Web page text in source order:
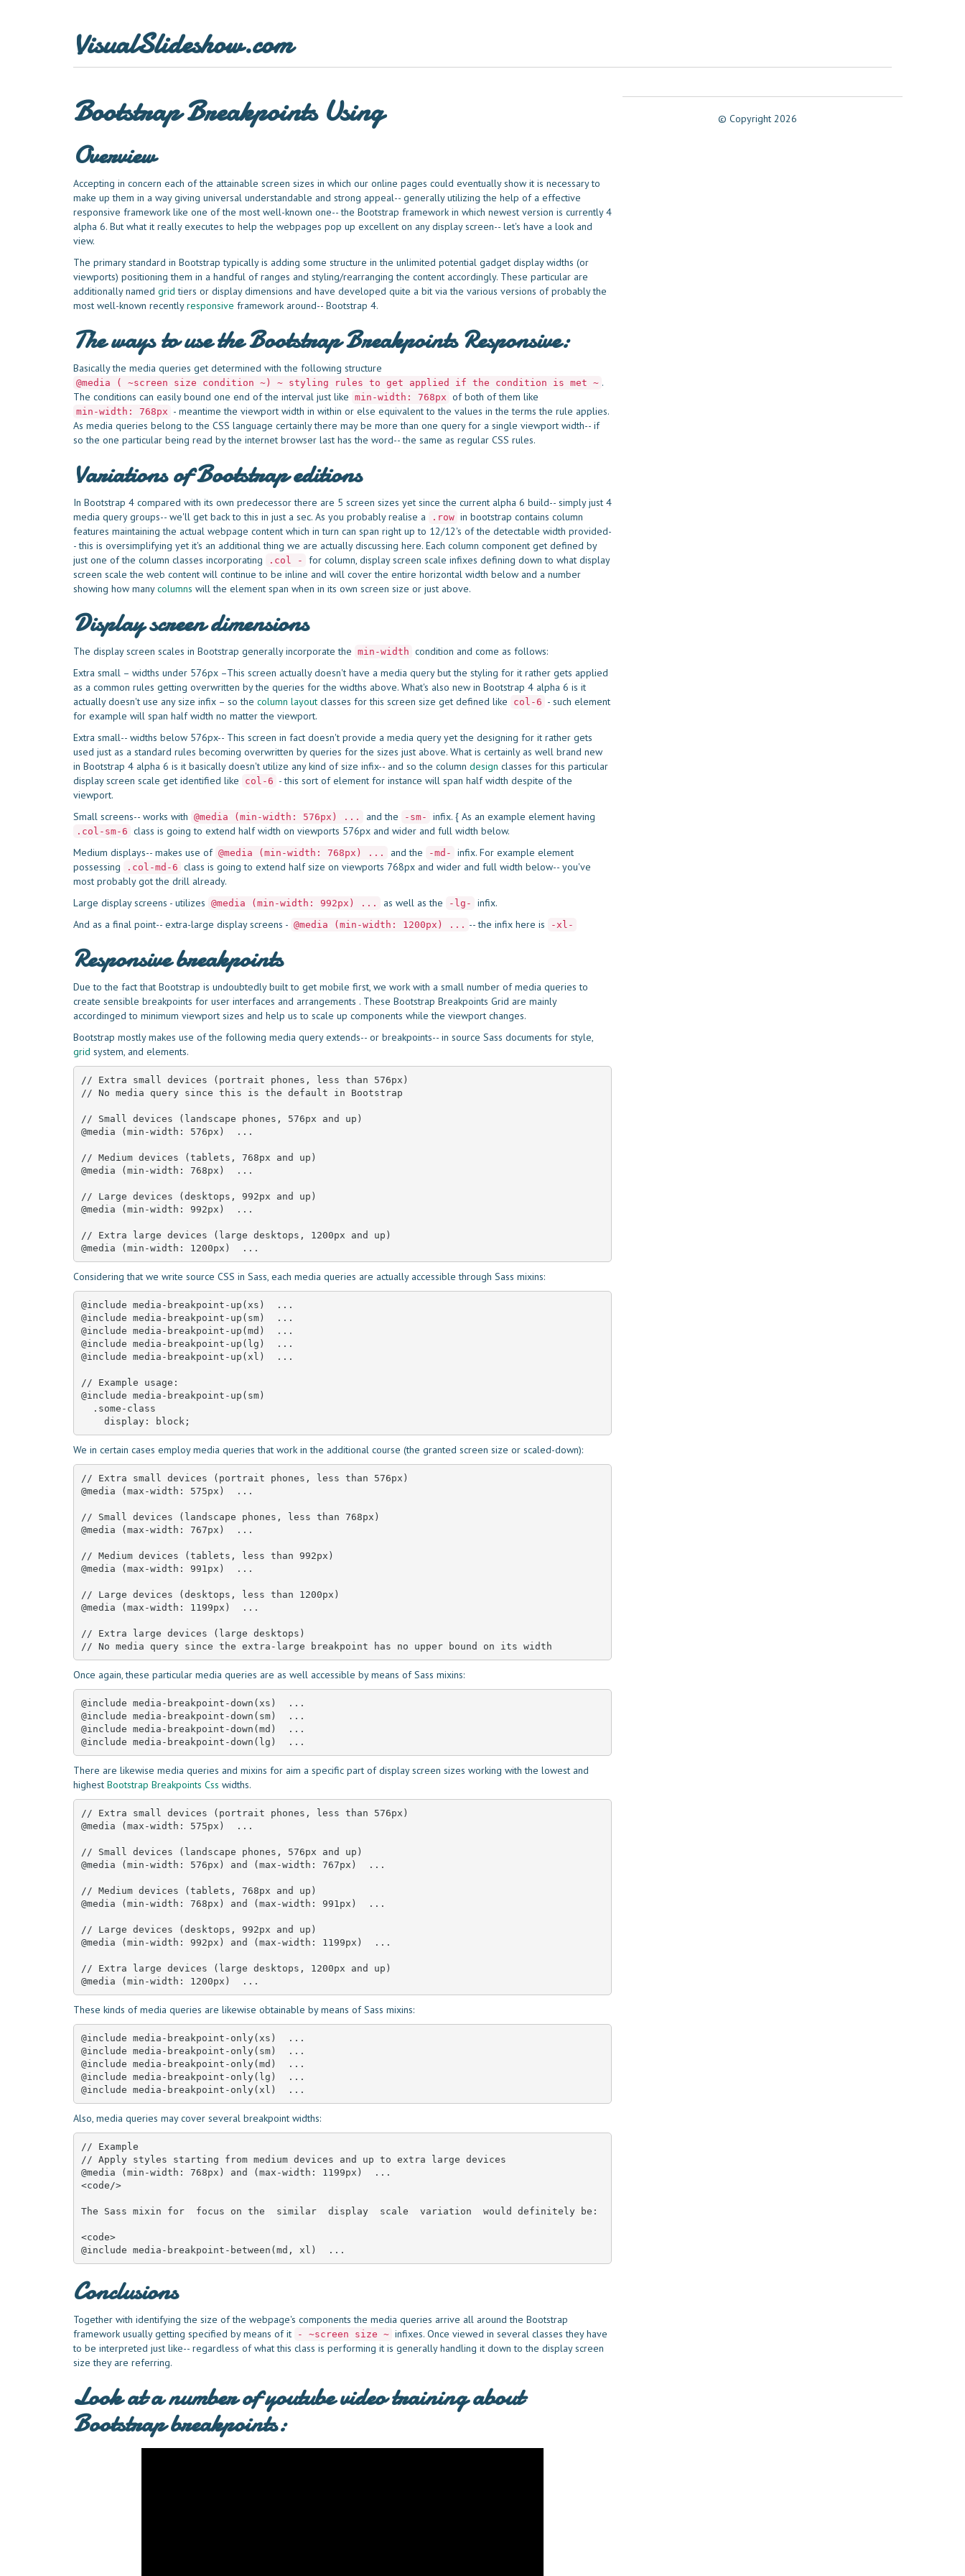
VisualSlideshow.com
Bootstrap Breakpoints Using
Overview
Accepting in concern each of the attainable screen sizes in which our online pages could eventually show it is necessary to
make up them in a way giving universal understandable and strong appeal-- generally utilizing the help of a effective
responsive framework like one of the most well-known one-- the Bootstrap framework in which newest version is currently 4
alpha 6. But what it really executes to help the webpages pop up excellent on any display screen-- let's have a look and
view.
The primary standard in Bootstrap typically is adding some structure in the unlimited potential gadget display widths (or
viewports) positioning them in a handful of ranges and styling/rearranging the content accordingly. These particular are
additionally named grid tiers or display dimensions and have developed quite a bit via the various versions of probably the
most well-known recentlyresponsive framework around-- Bootstrap 4.
The ways to use the Bootstrap Breakpoints Responsive:
Basically the media queries get determined with the following structure
@media ( ~screen size condition ~) ~ styling rules to get applied if the condition is met ~ .
The conditions can easily bound one end of the interval just like min-width: 768px of both of them like
min-width: 768px - meantime the viewport width in within or else equivalent to the values in the terms the rule applies.
As media queries belong to the CSS language certainly there may be more than one query for a single viewport width-- if
so the one particular being read by the internet browser last has the word-- the same as regular CSS rules.
Variations of Bootstrap editions
In Bootstrap 4 compared with its own predecessor there are 5 screen sizes yet since the current alpha 6 build-- simply just 4
media query groups-- we'll get back to this in just a sec. As you probably realise a
.row in bootstrap contains column
features maintaining the actual webpage content which in turn can span right up to 12/12's of the detectable width provided-
- this is oversimplifying yet it's an additional thing we are actually discussing here. Each column component get defined by
just one of the column classes incorporating
.col -
for column, display screen scale infixes defining down to what display
screen scale the web content will continue to be inline and will cover the entire horizontal width below and a number
showing how manycolumns will the element span when in its own screen size or just above.
Display screen dimensions
The display screen scales in Bootstrap generally incorporate the min-width condition and come as follows:
Extra small – widths under 576px –This screen actually doesn't have a media query but the styling for it rather gets applied
as a common rules getting overwritten by the queries for the widths above. What's also new in Bootstrap 4 alpha 6 is it
actually doesn't use any size infix – so the column layout classes for this screen size get defined like col-6 - such element
for example will span half width no matter the viewport.
Extra small-- widths below 576px-- This screen in fact doesn't provide a media query yet the designing for it rather gets
used just as a standard rules becoming overwritten by queries for the sizes just above. What is certainly as well brand new
in Bootstrap 4 alpha 6 is it basically doesn't utilize any kind of size infix-- and so the column design classes for this particular
display screen scale get identified like
col-6 - this sort of element for instance will span half width despite of the
viewport.
Small screens-- works with @media (min-width: 576px) ... and the -sm- infix. { As an example element having
.col-sm-6 class is going to extend half width on viewports 576px and wider and full width below.
Medium displays-- makes use of @media (min-width: 768px) ... and the -md-
infix. For example element
possessing
.col-md-6 class is going to extend half size on viewports 768px and wider and full width below-- you've
most probably got the drill already.
Large display screens - utilizes @media (min-width: 992px) ... as well as the -lg-
infix.
And as a final point-- extra-large display screens - @media (min-width: 1200px) ... -- the infix here is -xl-
Responsive breakpoints
Due to the fact that Bootstrap is undoubtedly built to get mobile first, we work with a small number of media queries to
create sensible breakpoints for user interfaces and arrangements . These Bootstrap Breakpoints Grid are mainly
accordinged to minimum viewport sizes and help us to scale up components while the viewport changes.
Bootstrap mostly makes use of the following media query extends-- or breakpoints-- in source Sass documents for style,
grid system, and elements.
// Extra small devices (portrait phones, less than 576px)
// No media query since this is the default in Bootstrap
// Small devices (landscape phones, 576px and up)
@media (min-width: 576px)  ...
// Medium devices (tablets, 768px and up)
@media (min-width: 768px)  ...
// Large devices (desktops, 992px and up)
@media (min-width: 992px)  ...
// Extra large devices (large desktops, 1200px and up)
@media (min-width: 1200px)  ...
Considering that we write source CSS in Sass, each media queries are actually accessible through Sass mixins:
@include media-breakpoint-up(xs)  ...
@include media-breakpoint-up(sm)  ...
@include media-breakpoint-up(md)  ...
@include media-breakpoint-up(lg)  ...
@include media-breakpoint-up(xl)  ...
// Example usage:
@include media-breakpoint-up(sm)
    display: block;
We in certain cases employ media queries that work in the additional course (the granted screen size or scaled-down):
// Extra small devices (portrait phones, less than 576px)
@media (max-width: 575px)  ...
// Small devices (landscape phones, less than 768px)
@media (max-width: 767px)  ...
// Medium devices (tablets, less than 992px)
@media (max-width: 991px)  ...
// Large devices (desktops, less than 1200px)
@media (max-width: 1199px)  ...
// Extra large devices (large desktops)
// No media query since the extra-large breakpoint has no upper bound on its width
Once again, these particular media queries are as well accessible by means of Sass mixins:
@include media-breakpoint-down(xs)  ...
@include media-breakpoint-down(sm)  ...
@include media-breakpoint-down(md)  ...
@include media-breakpoint-down(lg)  ...
There are likewise media queries and mixins for aim a specific part of display screen sizes working with the lowest and
highest Bootstrap Breakpoints Css widths.
// Extra small devices (portrait phones, less than 576px)
@media (max-width: 575px)  ...
// Small devices (landscape phones, 576px and up)
@media (min-width: 576px) and (max-width: 767px)  ...
// Medium devices (tablets, 768px and up)
@media (min-width: 768px) and (max-width: 991px)  ...
// Large devices (desktops, 992px and up)
@media (min-width: 992px) and (max-width: 1199px)  ...
// Extra large devices (large desktops, 1200px and up)
@media (min-width: 1200px)  ...
These kinds of media queries are likewise obtainable by means of Sass mixins:
@include media-breakpoint-only(xs)  ...
@include media-breakpoint-only(sm)  ...
@include media-breakpoint-only(md)  ...
@include media-breakpoint-only(lg)  ...
@include media-breakpoint-only(xl)  ...
Also, media queries may cover several breakpoint widths:
// Example
// Apply styles starting from medium devices and up to extra large devices
@media (min-width: 768px) and (max-width: 1199px)  ...
<code/>
The Sass mixin for  focus on the  similar  display  scale  variation  would definitely be:
<code>
@include media-breakpoint-between(md, xl)  ...
Conclusions
Together with identifying the size of the webpage's components the media queries arrive all around the Bootstrap
framework usually getting specified by means of it
- ~screen size ~ infixes. Once viewed in several classes they have
to be interpreted just like-- regardless of what this class is performing it is generally handling it down to the display screen
size they are referring.
Look at a number of youtube video training about
Bootstrap breakpoints:
© Copyright 2026